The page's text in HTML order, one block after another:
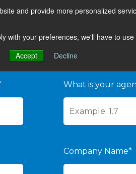
and provide more personalized
your preferences, we'll have to
Accept
Decline
What is your
Company Name*